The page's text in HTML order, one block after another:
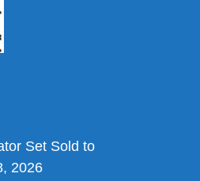
Set Sold to
2026